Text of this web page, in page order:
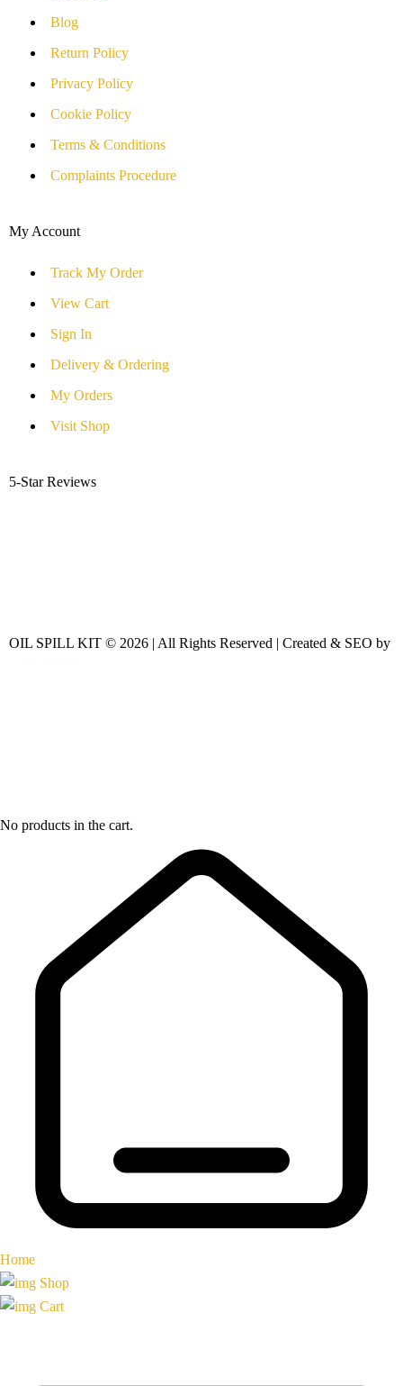
Blog
Return Policy
Privacy Policy
Cookie Policy
Terms & Conditions
Complaints Procedure
My Account
Track My Order
View Cart
Sign In
Delivery & Ordering
My Orders
Visit Shop
5-Star Reviews
OIL SPILL KIT © 2026 | All Rights Reserved | Created & SEO by
No products in the cart.
Home
Shop
Cart